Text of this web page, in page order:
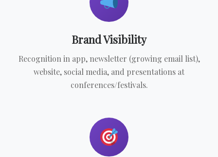
Brand Visibility
Recognition in app, newsletter (growing email list),
website, social media, and presentations at
conferences/festivals.